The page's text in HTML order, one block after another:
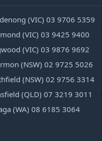
(VIC) 03 9706 5359
(VIC) 03 9425 9400
(VIC) 03 9876 9692
(NSW) 02 9725 5026
(NSW) 02 9756 3314
(QLD) 07 3219 3011
(WA) 08 6185 3064